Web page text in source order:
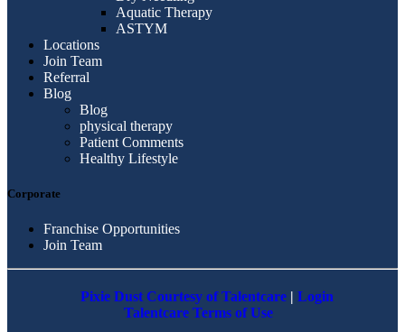
Aquatic Therapy
ASTYM
Locations
Join Team
Referral
Blog
Blog
physical therapy
Patient Comments
Healthy Lifestyle
Corporate
Franchise Opportunities
Join Team
Pixie Dust Courtesy of Talentcare | Login
Talentcare Terms of Use